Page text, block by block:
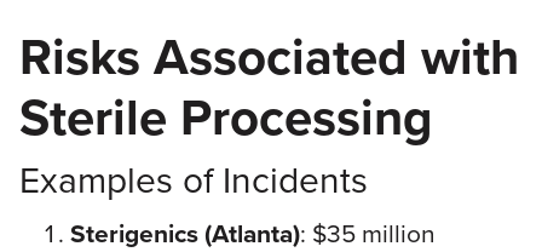
Risks Associated with
Sterile Processing
Examples of Incidents
Sterigenics (Atlanta): $35 million